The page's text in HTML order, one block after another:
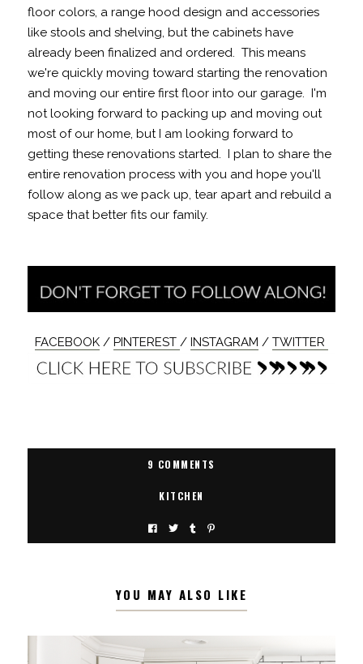
floor colors, a range hood design and accessories
like stools and shelving, but the cabinets have
already been finalized and ordered. This means
we're quickly moving toward starting the renovation
and moving our entire first floor into our garage. I'm
not looking forward to packing up and moving out
most of our home, but I am looking forward to
getting these renovations started. I plan to share the
entire renovation process with you and hope you'll
follow along as we pack up, tear apart and rebuild a
space that better fits our family.
FACEBOOK/ PINTEREST / INSTAGRAM / TWITTER
9 COMMENTS
KITCHEN
YOU MAY ALSO LIKE